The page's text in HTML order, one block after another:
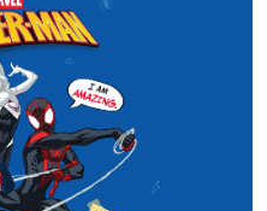
31 Aug 2026
Sale 2026